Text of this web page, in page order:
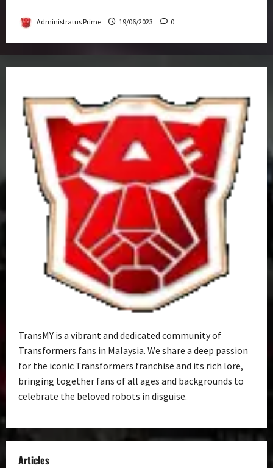
Administratus Prime 19/06/2023 0
TransMY is a vibrant and dedicated community of
Transformers fans in Malaysia. We share a deep passion
for the iconic Transformers franchise and its rich lore,
bringing together fans of all ages and backgrounds to
celebrate the beloved robots in disguise.
Articles